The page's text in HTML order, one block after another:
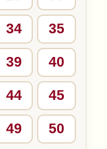
34 35
39 40
44 45
49 50